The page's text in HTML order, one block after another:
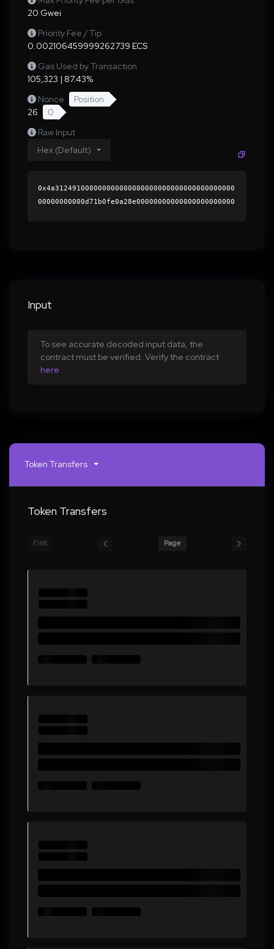
20 Gwei
Priority Fee / Tip
0.002106459999262739 ECS
Gas Used by Transaction
105,323 | 87.43%
Nonce
Position
26
0
Raw Input
Hex (Default)
0x4a312491000000000000000000000000000000000000
00000000000d71b0fe0a28e00000000000000000000000
00000000000000000000000000000000000000000000
Input
To see accurate decoded input data, the
contract must be verified. Verify the contract
here
Token Transfers
Token Transfers
First Page